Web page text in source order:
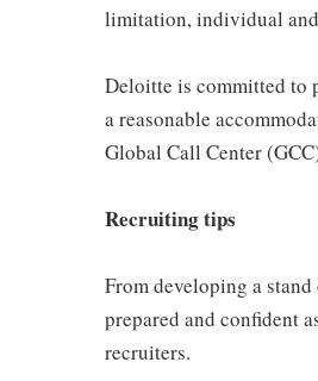
limitation, individual
Deloitte is committed to
a reasonable
Global Call Center
Recruiting tips
From developing a
prepared and confident
recruiters.